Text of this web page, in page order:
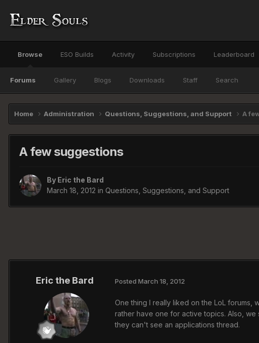
Browse
Forums Gallery Blogs Downloads Staff Search
ESO Builds Activity Subscriptions Leaderboard
Home Administration Questions, Suggestions, and Support A
A few suggestions
By Eric the Bard
March 18, 2012 in Questions, Suggestions, and Support
Eric the Bard Posted March 18, 2012
One thing I really liked on the LoL
rather have one for active topics. Also,
they can't see an applications thread.